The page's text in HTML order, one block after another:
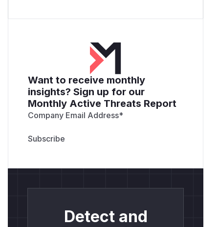
Want to receive monthly
insights? Sign up for our
Monthly Active Threats Report
Company Email Address*
Detect and